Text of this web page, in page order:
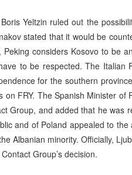
Yeltzin ruled out the
stated that it would be
Peking considers Kosovo to be
to be respected. The
for the southern
on FRY. The Spanish Minister
Group, and added that he was
and of Poland appealed to
Albanian minority. Officially,
Group’s decision.